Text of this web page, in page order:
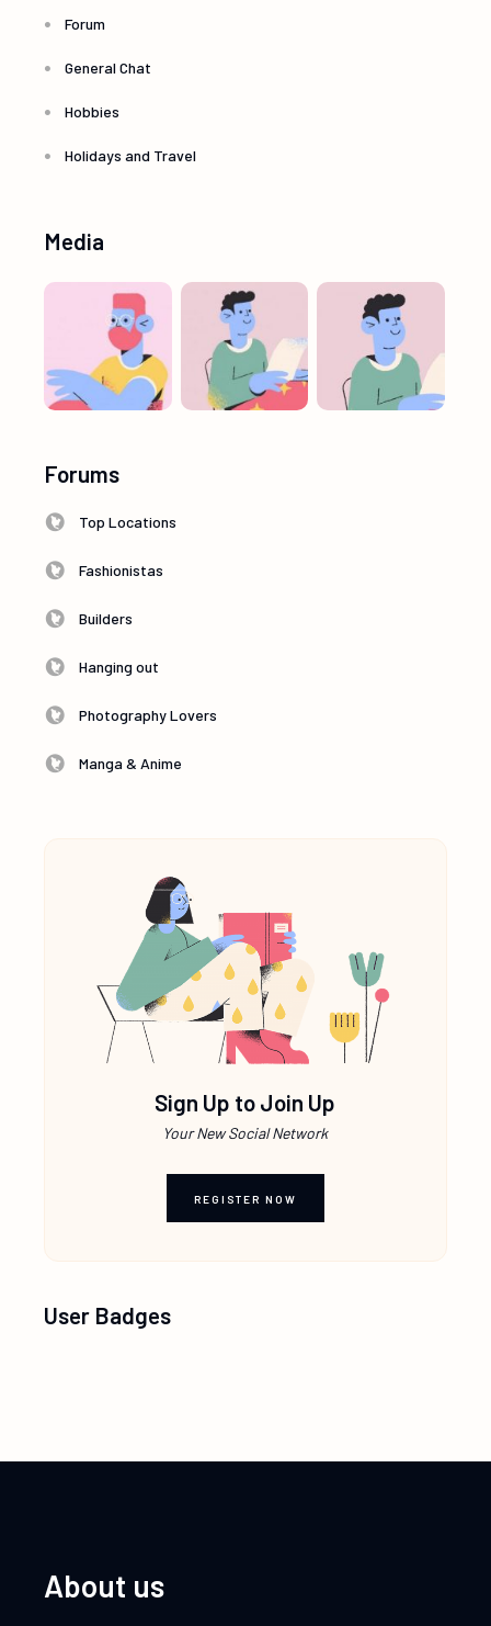
Forum
General Chat
Hobbies
Holidays and Travel
Media
Forums
Top Locations
Fashionistas
Builders
Hanging out
Photography Lovers
Manga & Anime
Sign Up to Join Up
Your New Social Network
REGISTER NOW
User Badges
About us